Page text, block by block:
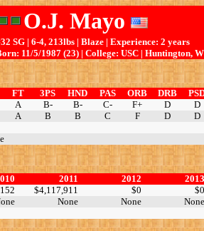
O.J. Mayo
SG | 6-4, 213lbs | Blaze | Experience: 2 years
11/5/1987 (23) | College: USC | Huntington,
FT 3PS HND PAS ORB DRB
A B- B- C- F+ D
D
A B B C F D
D
2011 2012
$4,117,911 $0
None None